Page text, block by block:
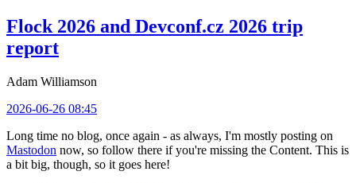
Flock 2026 and Devconf.cz 2026 trip
report
Adam Williamson
2026-06-26 08:45
Long time no blog, once again - as always, I'm mostly posting on
Mastodon now, so follow there if you're missing the Content. This is
a bit big, though, so it goes here!